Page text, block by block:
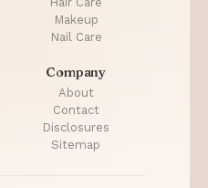
Makeup
Nail Care
Company
About
Contact
Disclosures
Sitemap